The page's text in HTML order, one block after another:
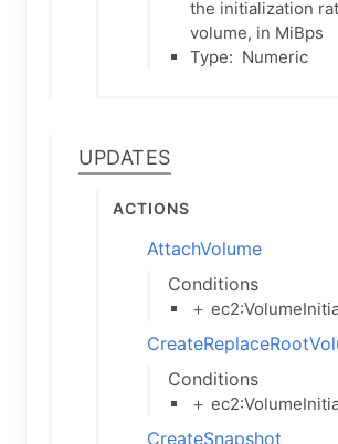
the initialization
volume, in MiBps
Type: Numeric
Updates
Actions
AttachVolume
Conditions
＋
Conditions
＋
CreateSnapshot